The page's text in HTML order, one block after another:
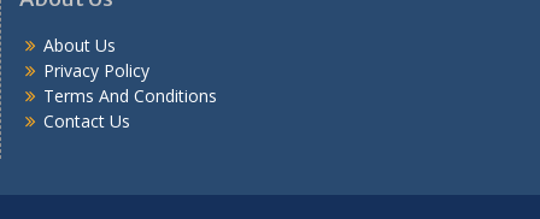
About Us
Privacy Policy
Terms And Conditions
Contact Us